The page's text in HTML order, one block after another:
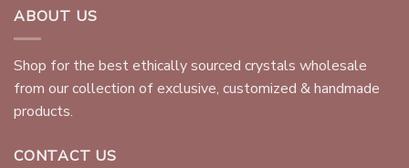
ABOUT US
Shop for the best ethically sourced crystals wholesale
from our collection of exclusive, customized & handmade
products.
CONTACT US